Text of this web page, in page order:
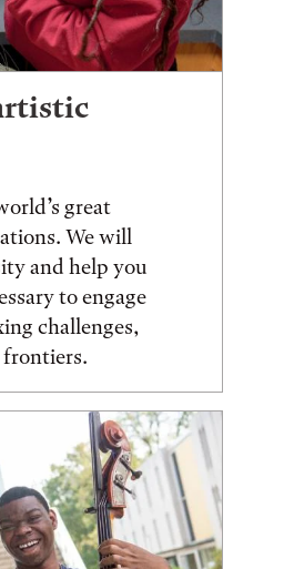
great
We will
and help you
to engage
challenges,
frontiers.